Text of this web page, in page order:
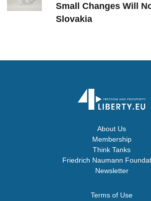
Small Changes Will
Slovakia
About Us
Membership
Think Tanks
Friedrich Naumann
Newsletter
Terms of Use